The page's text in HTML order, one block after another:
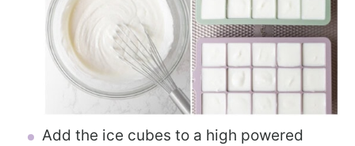
Add the ice cubes to a high powered